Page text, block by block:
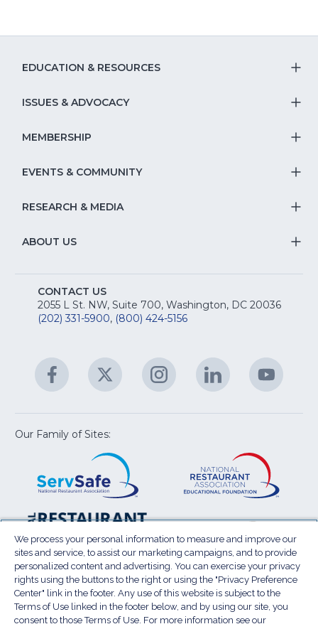
EDUCATION & RESOURCES
&
ISSUES & ADVOCACY
&
MEMBERSHIP
EVENTS & COMMUNITY
RESEARCH & MEDIA
ABOUT US
CONTACT US
2055 L St. NW, Suite 700, Washington, DC 20036
(202) 331-5900, (800) 424-5156
Facebook
(Opens
in
new
window)
Twitter
(Opens
new
Instagram
(Opens
in
new
LinkedIn
(Opens
in
new
new
Our Family of Sites:
window)
National
Restaurant
Association
Show
(Opens
in
a
new
window)
Law
in
a
new
Terms of Use
Sitemap
Privacy Policy
Do Not Sell My Personal Information(Opens
We process your personal information to measure and improve our
sites and service, to assist our marketing campaigns, and to provide
personalized content and advertising. You can exercise your privacy
rights using the buttons to the right or using the "Privacy Preference
Center" link in the footer. Any use of this website is subject to the
Terms of Use linked in the footer below, and by using our site, you
consent to those Terms of Use. For more information see our